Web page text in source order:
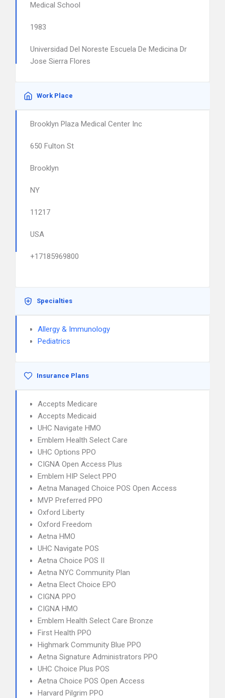
Medical School
1983
Universidad Del Noreste Escuela De Medicina Dr
Jose Sierra Flores
Work Place
Brooklyn Plaza Medical Center Inc
650 Fulton St
Brooklyn
NY
11217
USA
+17185969800
Specialties
Allergy & Immunology
Pediatrics
Insurance Plans
Accepts Medicare
Accepts Medicaid
UHC Navigate HMO
Emblem Health Select Care
UHC Options PPO
CIGNA Open Access Plus
Emblem HIP Select PPO
Aetna Managed Choice POS Open Access
MVP Preferred PPO
Oxford Liberty
Oxford Freedom
Aetna HMO
UHC Navigate POS
Aetna Choice POS II
Aetna NYC Community Plan
Aetna Elect Choice EPO
CIGNA PPO
CIGNA HMO
Emblem Health Select Care Bronze
First Health PPO
Highmark Community Blue PPO
Aetna Signature Administrators PPO
UHC Choice Plus POS
Aetna Choice POS Open Access
Harvard Pilgrim PPO